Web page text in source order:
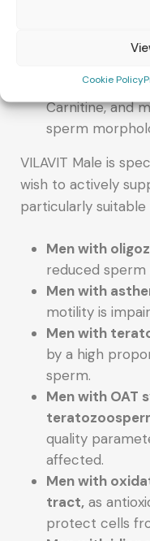
Cookie Policy
Zinc
The
Carnitine, and
sperm
VILAVIT Male is
wish to actively
particularly suitable
Men with
reduced sperm
Men with
motility is
Men with
by a high
sperm.
Men with OAT
quality
affected.
Men with
tract, as
protect cells